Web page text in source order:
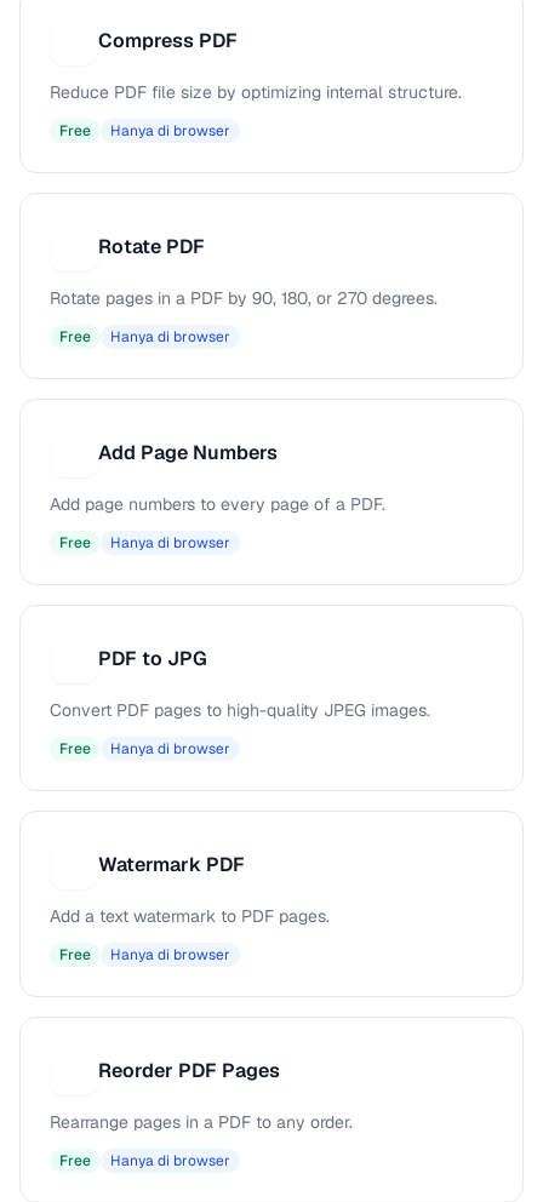
Compress PDF
Reduce PDF file size by optimizing internal structure.
Free Hanya di browser
Rotate PDF
Rotate pages in a PDF by 90, 180, or 270 degrees.
Free Hanya di browser
Add Page Numbers
Add page numbers to every page of a PDF.
Free Hanya di browser
PDF to JPG
Convert PDF pages to high-quality JPEG images.
Free Hanya di browser
Watermark PDF
Add a text watermark to PDF pages.
Free Hanya di browser
Reorder PDF Pages
Rearrange pages in a PDF to any order.
Free Hanya di browser